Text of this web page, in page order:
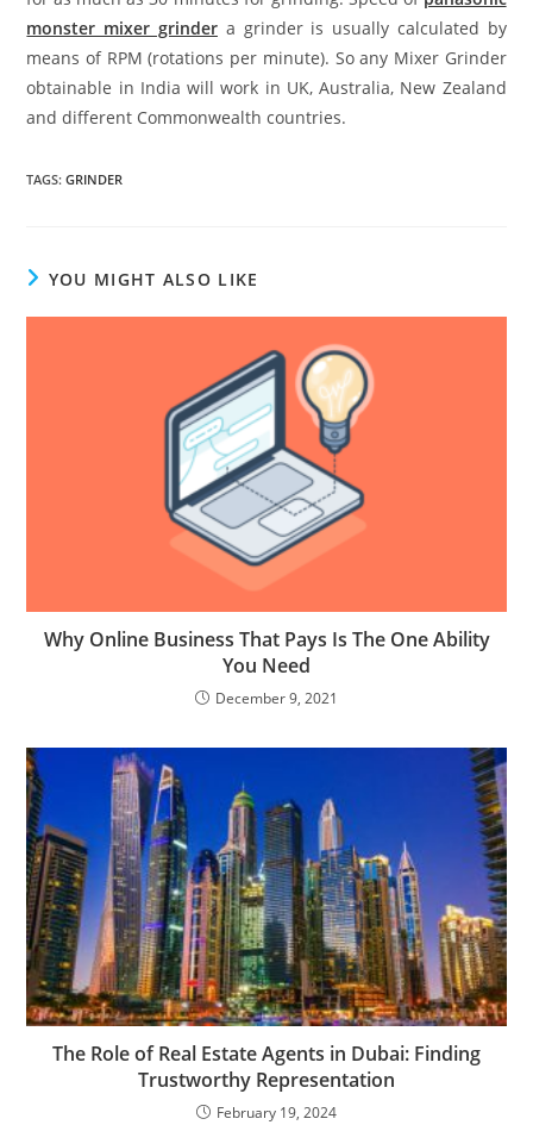
monster mixer grindera grinder is usually calculated by
means of RPM (rotations per minute). So any Mixer Grinder
obtainable in India will work in UK, Australia, New Zealand
and different Commonwealth countries.
TAGS:GRINDER
YOU MIGHT ALSO LIKE
Why Online Business That Pays Is The One Ability
You Need
December 9, 2021
The Role of Real Estate Agents in Dubai: Finding
Trustworthy Representation
February 19, 2024